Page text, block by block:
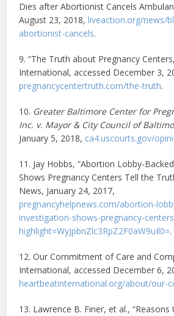
Dies after Abortionist Cancels
August 23, 2018,liveaction.org/news/
abortionist-cancels.
9. “The Truth about Pregnancy
International, accessed December 3,
pregnancycentertruth.com/the-truth.
10. Greater Baltimore Center for
Inc. v. Mayor & City Council of
January 5, 2018, ca4.uscourts.gov/
11. Jay Hobbs, “Abortion Lobby-
Shows Pregnancy Centers Tell the
News, January 24, 2017,
pregnancyhelpnews.com/abortion-
investigation-shows-pregnancy-
highlight=WyJpbnZlc3RpZ2F0aW9uIl0=.
12. Our Commitment of Care and
International, accessed December 6,
heartbeatinternational.org/about/our-
13. Lawrence B. Finer, et al., “Reasons